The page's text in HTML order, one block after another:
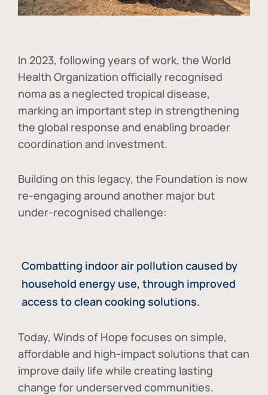
In 2023, following years of work, the World
Health Organization officially recognised
noma as a neglected tropical disease,
marking an important step in strengthening
the global response and enabling broader
coordination and investment.
Building on this legacy, the Foundation is now
re-engaging around another major but
under-recognised challenge:
Combatting indoor air pollution caused by
household energy use, through improved
access to clean cooking solutions.
Today, Winds of Hope focuses on simple,
affordable and high-impact solutions that can
improve daily life while creating lasting
change for underserved communities.